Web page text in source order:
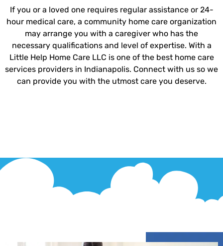
If you or a loved one requires regular assistance or 24-
hour medical care, a community home care organization
may arrange you with a caregiver who has the
necessary qualifications and level of expertise. With a
Little Help Home Care LLC is one of the best home care
services providers in Indianapolis. Connect with us so we
can provide you with the utmost care you deserve.